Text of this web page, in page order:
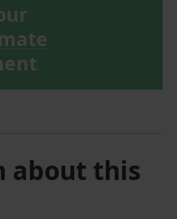
about this